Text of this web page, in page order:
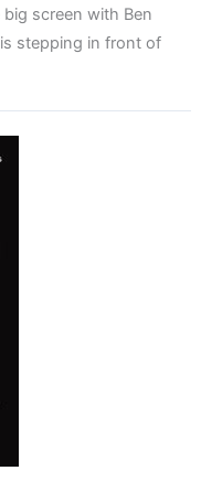
screen with Ben
stepping in front of